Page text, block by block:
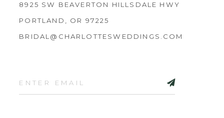
8925 SW BEAVERTON HILLSDALE HWY
PORTLAND, OR 97225
BRIDAL@CHARLOTTESWEDDINGS.COM